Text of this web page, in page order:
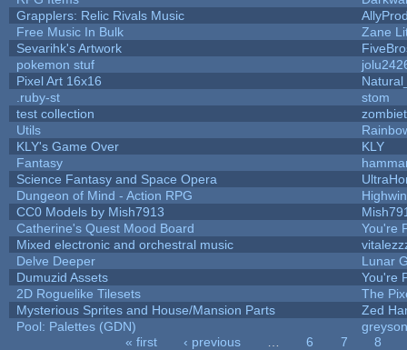
Grapplers: Relic Rivals Music
Free Music In Bulk
Zane
Sevarihk's Artwork
pokemon stuf
Pixel Art 16x16
.ruby-st
stom
test collection
Utils
KLY's Game Over
KLY
Fantasy
Science Fantasy and Space Opera
Dungeon of Mind - Action RPG
CC0 Models by Mish7913
Catherine's Quest Mood Board
You're
Mixed electronic and orchestral music
Delve Deeper
Lunar
Dumuzid Assets
You're
2D Roguelike Tilesets
The
Mysterious Sprites and House/Mansion Parts
Zed
Pool: Palettes (GDN)
« first ‹ previous 6 7
8